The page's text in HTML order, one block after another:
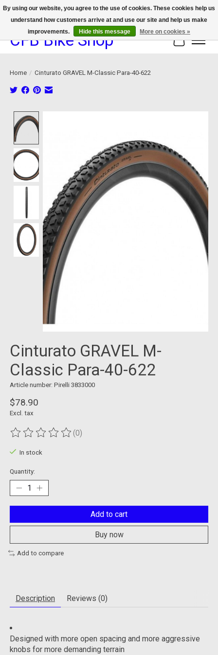
We now offer device protection on select devices!
CFB Bike Shop Cart
Home / Cinturato GRAVEL M-Classic Para-40-622
Cinturato GRAVEL M-
Classic Para-40-622
Article number: Pirelli 3833000
$78.90
Excl. tax
The rating of this product is
(0)
In stock
Quantity:
Add to cart
Buy now
Add to compare
Description Reviews (0)
Designed with more open spacing and more aggressive
knobs for more demanding terrain
By using our website, you agree to the use of cookies. These cookies help us
understand how customers arrive at and use our site and help us make
improvements.
Hide this message More on cookies »